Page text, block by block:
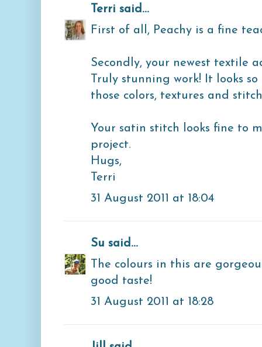
Terri said...
First of all, Peachy is a fine
Secondly, your newest textile
Truly stunning work! It looks
those colors, textures and
Your satin stitch looks fine to
project.
Hugs,
Terri
31 August 2011 at 18:04
Su said...
The colours in this are
good taste!
31 August 2011 at 18:28